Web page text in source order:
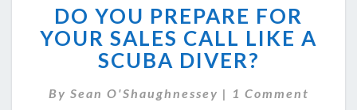
YOU
PREPARE
FOR
YOUR
CALL
DO YOU PREPARE FOR
YOUR SALES CALL LIKE A
SCUBA DIVER?
By Sean O'Shaughnessey | Comments
1 Comment